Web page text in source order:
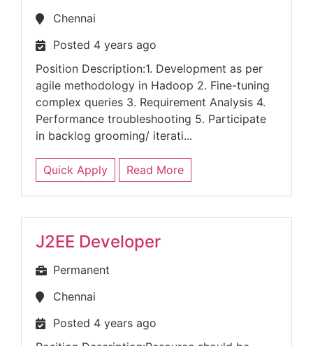
Chennai
Posted 4 years ago
Position Description:1. Development as per
agile methodology in Hadoop 2. Fine-tuning
complex queries 3. Requirement Analysis 4.
Performance troubleshooting 5. Participate
in backlog grooming/ iterati...
Quick Apply Read More
J2EE Developer
Permanent
Chennai
Posted 4 years ago